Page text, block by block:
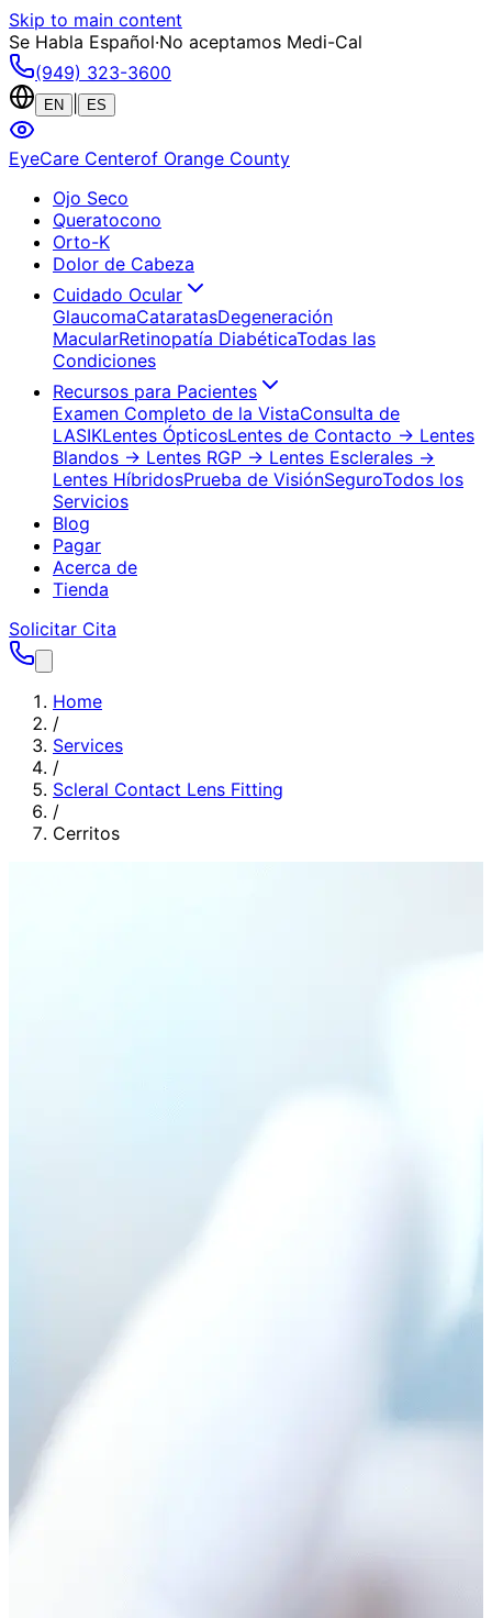
Skip to main content
Se Habla Español·No aceptamos Medi-Cal
(949) 323-3600
EN ES
EyeCare Centerof Orange County
Ojo Seco
Queratocono
Orto-K
Dolor de Cabeza
Cuidado Ocular
GlaucomaCataratasDegeneración
MacularRetinopatía DiabéticaTodas las
Condiciones
Recursos para Pacientes
Examen Completo de la VistaConsulta de
LASIKLentes ÓpticosLentes de Contacto → Lentes
Blandos → Lentes RGP → Lentes Esclerales →
Lentes HíbridosPrueba de VisiónSeguroTodos los
Servicios
Blog
Pagar
Acerca de
Tienda
Solicitar Cita
Home
/
Services
/
Scleral Contact Lens Fitting
/
Cerritos